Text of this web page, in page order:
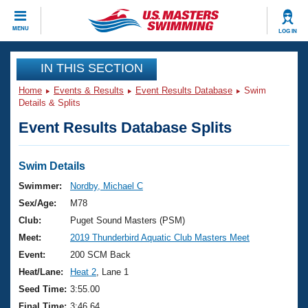
MENU LOG IN
CLOSE
Training
Workout Library
Articles And Videos
Swimming 101
Training Plans
Swimming Guides
Video Stroke Analysis
Club Finder
Events
Virtual And Fitness Events
2026 Summer Nationals
National Championships
Results And Rankings
Club Finder
Workout Library
About Us
What Is Masters Swimming?
USMS Community
Join
IN THIS SECTION
Home Events & Results Event Results Database
Swim
Details & Splits
Event Results Database Splits
Swim Details
Swimmer:
Nordby, Michael C
Sex/Age:
M78
Club:
Puget Sound Masters (PSM)
Meet:
2019 Thunderbird Aquatic Club Masters Meet
Event:
200 SCM Back
Heat/Lane:
Heat 2 , Lane 1
Seed Time: 3:55.00